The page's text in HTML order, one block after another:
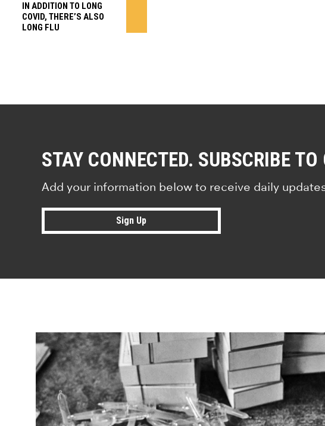
IN ADDITION TO LONG
COVID, THERE’S ALSO
LONG FLU
STAY CONNECTED. SUBSCRIBE TO
Add your information below to receive daily
Sign Up